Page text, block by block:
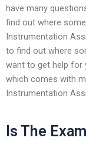
have many
find out where
Instrumentation
to find out where
want to get help for
which comes with
Instrumentation
Is The